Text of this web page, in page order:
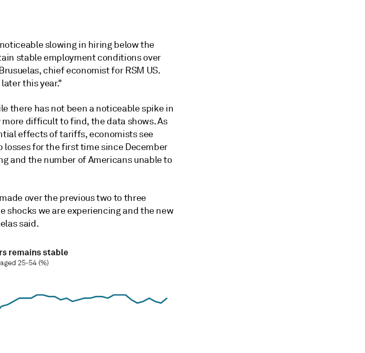
slowing in hiring below the
stable employment conditions over
chief economist for RSM US.
this year."
there has not been a noticeable spike in
difficult to find, the data shows. As
effects of tariffs, economists see
for the first time since December
and the number of Americans unable to
over the previous two to three
shocks we are experiencing and the new
said.